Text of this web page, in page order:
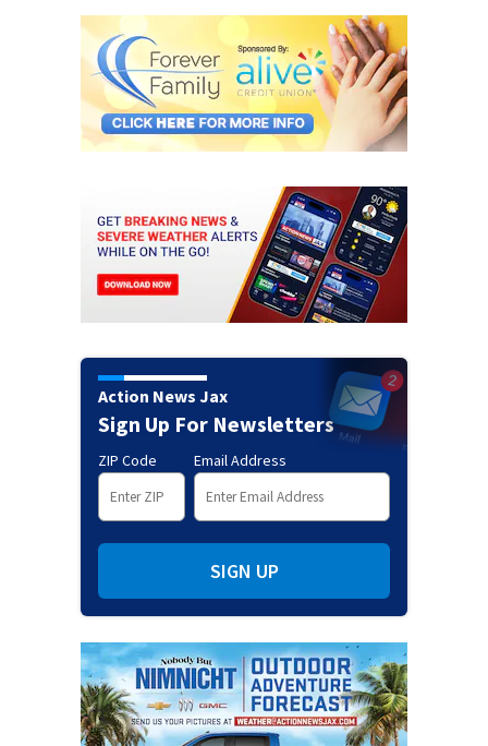
Action News Jax
Sign Up For Newsletters
ZIP Code Email Address
SIGN UP